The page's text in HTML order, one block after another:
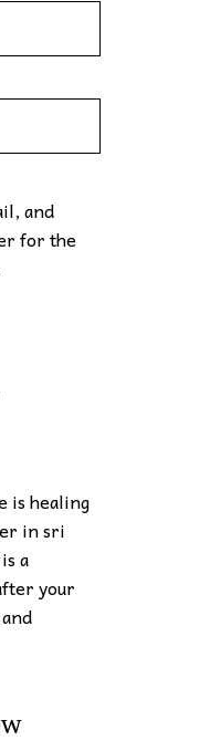
and
for the
is healing
in sri
a
your